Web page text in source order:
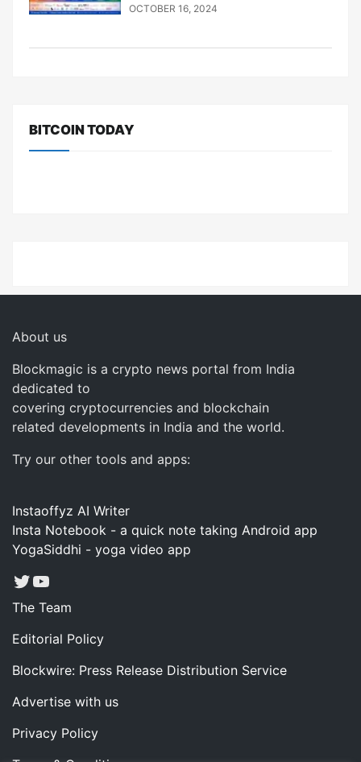
OCTOBER 16, 2024
BITCOIN TODAY
About us
Blockmagic is a crypto news portal from India
dedicated to
covering cryptocurrencies and blockchain
related developments in India and the world.
Try our other tools and apps:
Instaoffyz AI Writer
Insta Notebook - a quick note taking Android app
YogaSiddhi - yoga video app
Twitter
YouTube
The Team
Editorial Policy
Blockwire: Press Release Distribution Service
Advertise with us
Privacy Policy